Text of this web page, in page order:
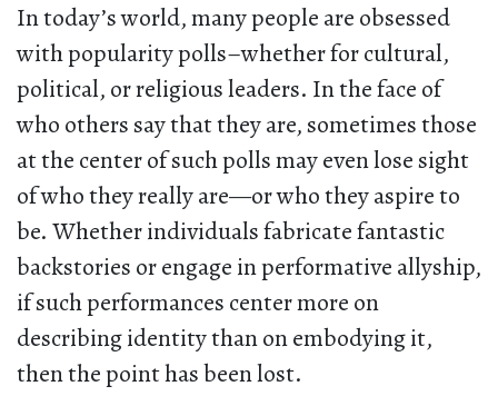
In today’s world, many people are obsessed
with popularity polls–whether for cultural,
political, or religious leaders. In the face of
who others say that they are, sometimes those
at the center of such polls may even lose sight
of who they really are—or who they aspire to
be. Whether individuals fabricate fantastic
backstories or engage in performative allyship,
if such performances center more on
describing identity than on embodying it,
then the point has been lost.